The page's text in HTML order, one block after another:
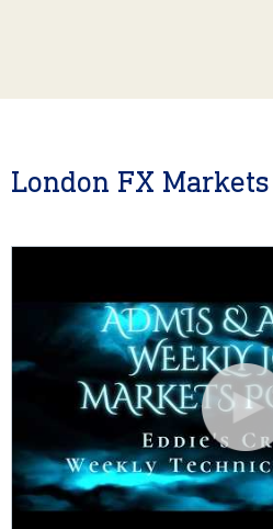
London FX Markets